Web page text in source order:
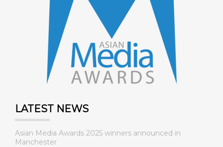
LATEST NEWS
Asian Media Awards 2025 winners announced in
Manchester